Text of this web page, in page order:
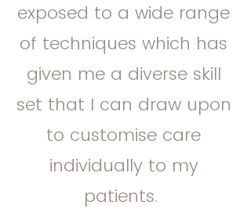
exposed to a wide range
of techniques which has
given me a diverse skill
set that I can draw upon
to customise care
individually to my
patients.